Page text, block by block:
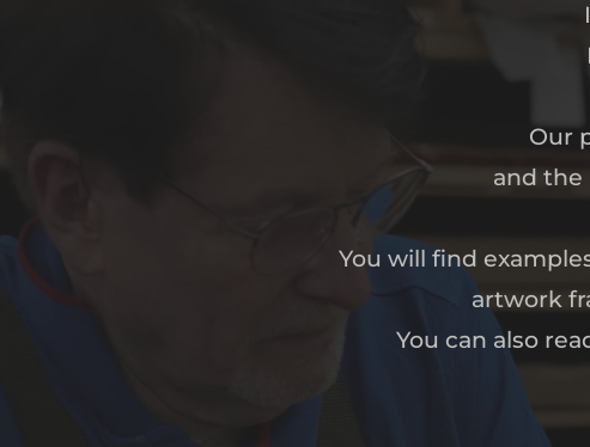
Our
and the
You will find
artwork
You can also